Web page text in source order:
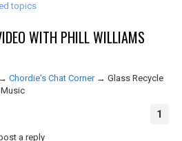
topics
WITH PHILL WILLIAMS
→ Chordie's Chat Corner → Glass Recycle
1
a reply